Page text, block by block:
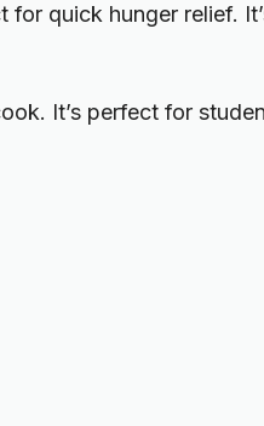
for quick hunger relief.
It’s perfect for